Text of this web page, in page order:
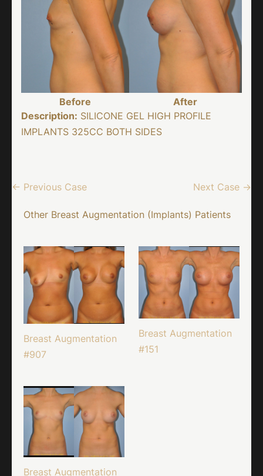
Before
After
Description: SILICONE GEL HIGH PROFILE
IMPLANTS 325CC BOTH SIDES
← Previous Case Next Case →
Other Breast Augmentation (Implants) Patients
Breast Augmentation
#907
Breast Augmentation
#151
Breast Augmentation